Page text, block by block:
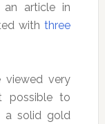
article in
withthree
viewed very
possible to
a solid gold